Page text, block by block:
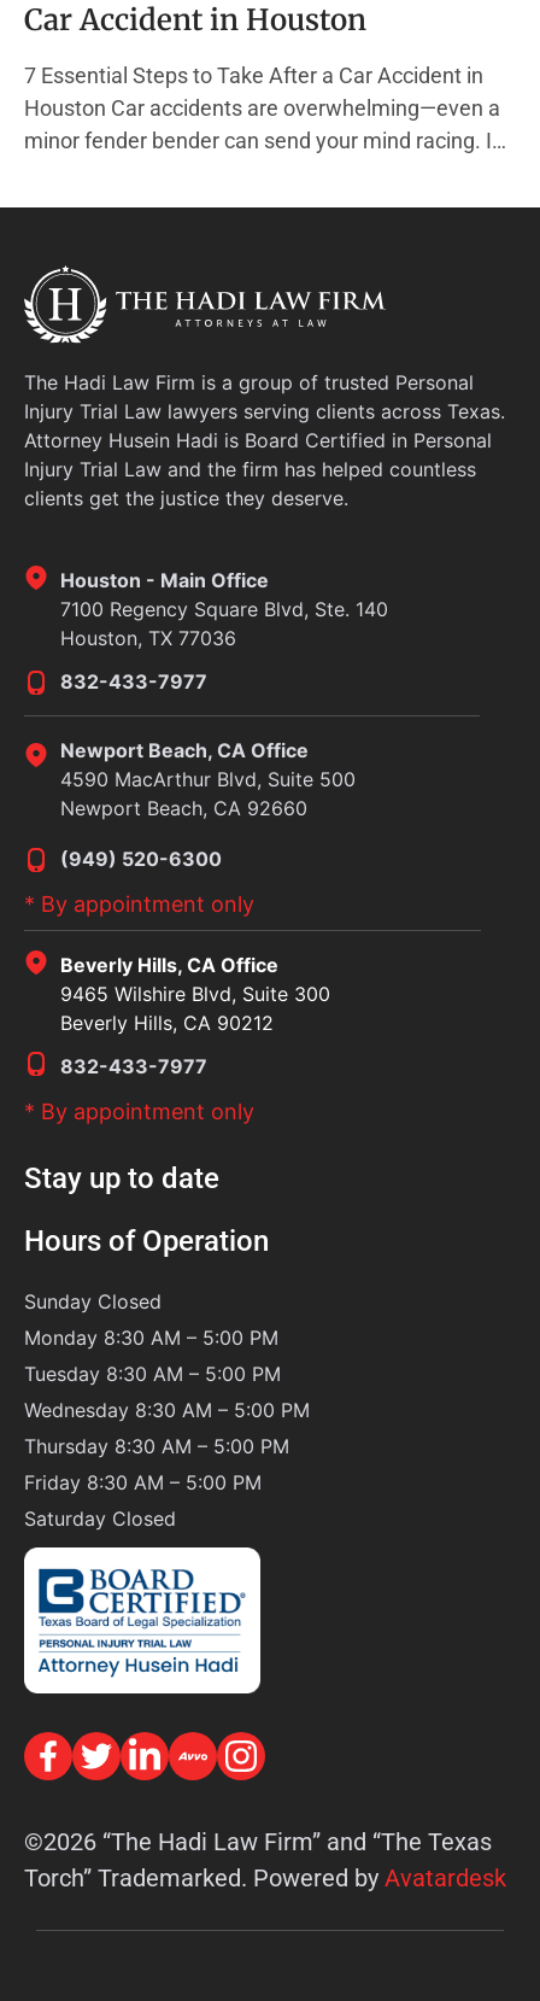
Car Accident in Houston
7 Essential Steps to Take After a Car Accident in
Houston Car accidents are overwhelming—even a
minor fender bender can send your mind racing. In
protect your health, your finances, and your legal
The Hadi Law Firm is a group of trusted Personal
Injury Trial Law lawyers serving clients across Texas.
Attorney Husein Hadi is Board Certified in Personal
Injury Trial Law and the firm has helped countless
clients get the justice they deserve.
Houston - Main Office
7100 Regency Square Blvd, Ste. 140
Houston, TX 77036
832-433-7977
Newport Beach, CA Office
4590 MacArthur Blvd, Suite 500
Newport Beach, CA 92660
(949) 520-6300
* By appointment only
Beverly Hills, CA Office
9465 Wilshire Blvd, Suite 300
Beverly Hills, CA 90212
832-433-7977
* By appointment only
Stay up to date
Hours of Operation
Sunday Closed
Monday 8:30 AM – 5:00 PM
Tuesday 8:30 AM – 5:00 PM
Wednesday 8:30 AM – 5:00 PM
Thursday 8:30 AM – 5:00 PM
Friday 8:30 AM – 5:00 PM
Saturday Closed
©2026 “The Hadi Law Firm” and “The Texas
Torch” Trademarked. Powered by Avatardesk